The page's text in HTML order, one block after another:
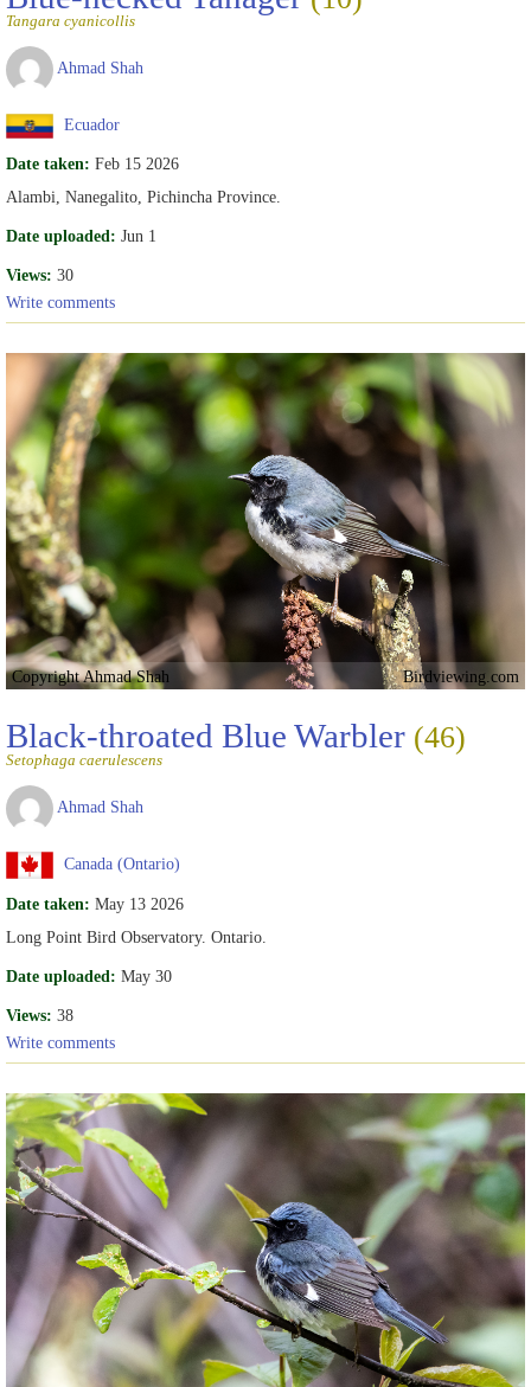
Tangara cyanicollis
Ahmad Shah
Ecuador
Date taken: Feb 15 2026
Alambi, Nanegalito, Pichincha Province.
Date uploaded: Jun 1
Views: 30
Write comments
Copyright Ahmad Shah Birdviewing.com
Black-throated Blue Warbler (46)
Setophaga caerulescens
Ahmad Shah
Canada (Ontario)
Date taken: May 13 2026
Long Point Bird Observatory. Ontario.
Date uploaded: May 30
Views: 38
Write comments